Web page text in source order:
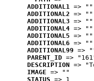
ADDITIONAL1 => ""
ADDITIONAL2 => ""
ADDITIONAL3 => ""
ADDITIONAL4 => ""
ADDITIONAL5 => ""
ADDITIONAL6 => ""
ADDITIONAL99 =>
PARENT_ID =>
DESCRIPTION =>
IMAGE => ""
STATUS => 1